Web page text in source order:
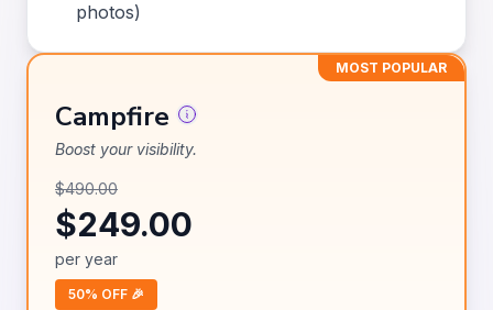
photos)
MOST POPULAR
Campfire
Boost your visibility.
$490.00
$249.00
per year
50% OFF 🎉